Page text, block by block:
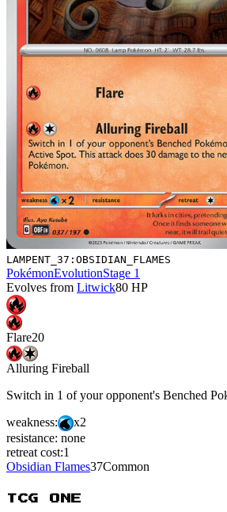
LAMPENT_37:OBSIDIAN_FLAMES
PokémonEvolutionStage 1
Evolves from Litwick80 HP
Flare20
Alluring Fireball
Switch in 1 of your opponent's Benched
weakness:
x2
resistance: none
retreat cost:1
Obsidian Flames37Common
TCG ONE